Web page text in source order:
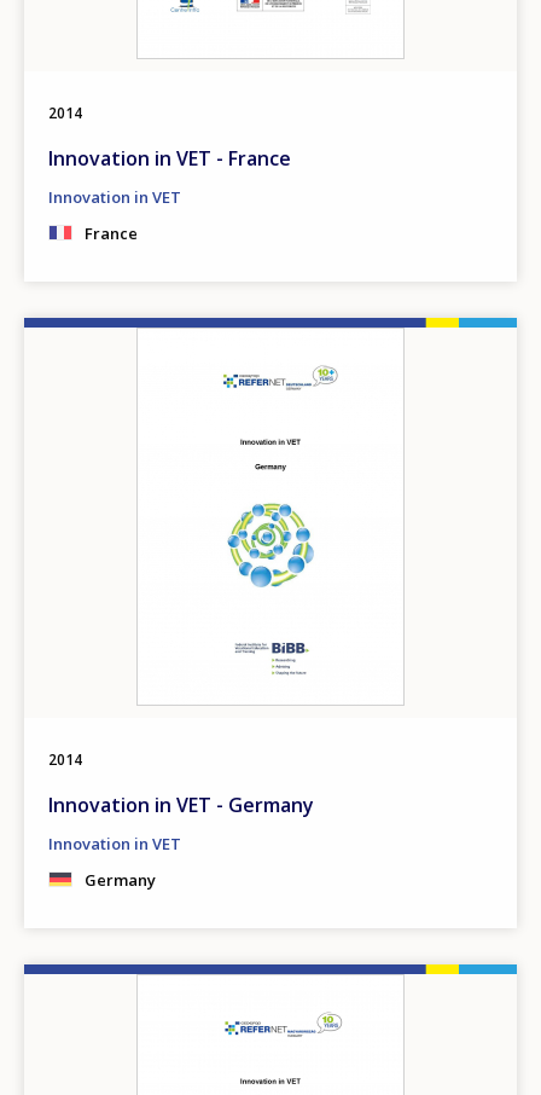
2014
Innovation in VET - France
Innovation in VET
France
2014
Innovation in VET - Germany
Innovation in VET
Germany